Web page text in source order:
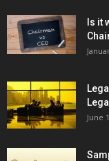
Is it
June